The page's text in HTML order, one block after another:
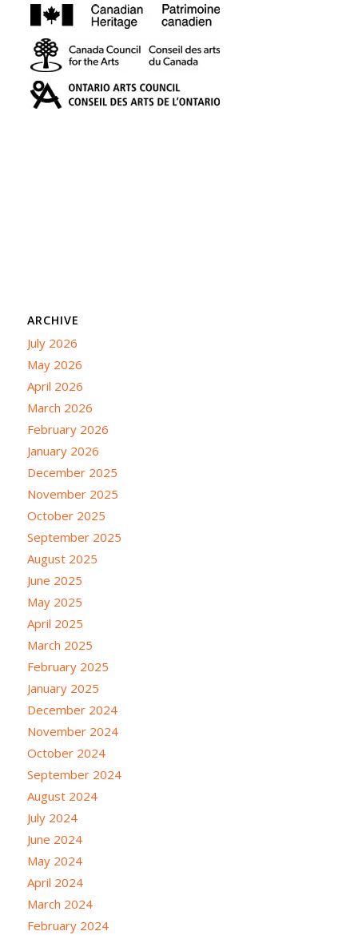
ARCHIVE
July 2026
May 2026
April 2026
March 2026
February 2026
January 2026
December 2025
November 2025
October 2025
September 2025
August 2025
June 2025
May 2025
April 2025
March 2025
February 2025
January 2025
December 2024
November 2024
October 2024
September 2024
August 2024
July 2024
June 2024
May 2024
April 2024
March 2024
February 2024